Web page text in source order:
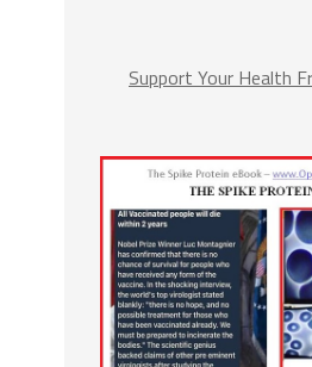
Support Your Health